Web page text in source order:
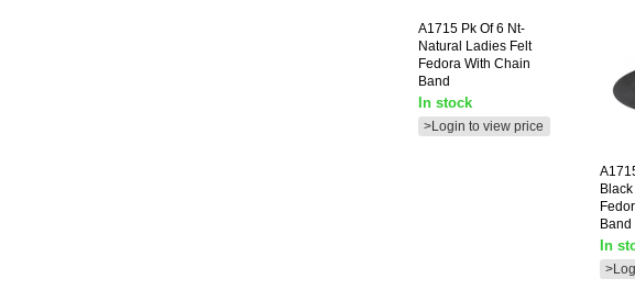
A1715 Pk Of 6 Nt-
Natural Ladies Felt
Fedora With Chain
Band
In stock
>Login to view price
Band
In